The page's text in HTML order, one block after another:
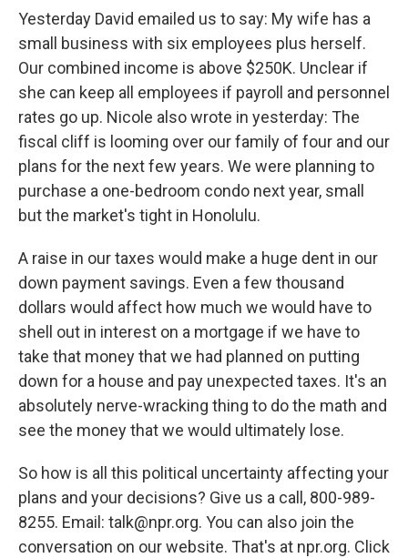
Yesterday David emailed us to say: My wife has a
small business with six employees plus herself.
Our combined income is above $250K. Unclear if
she can keep all employees if payroll and personnel
rates go up. Nicole also wrote in yesterday: The
fiscal cliff is looming over our family of four and our
plans for the next few years. We were planning to
purchase a one-bedroom condo next year, small
but the market's tight in Honolulu.
A raise in our taxes would make a huge dent in our
down payment savings. Even a few thousand
dollars would affect how much we would have to
shell out in interest on a mortgage if we have to
take that money that we had planned on putting
down for a house and pay unexpected taxes. It's an
absolutely nerve-wracking thing to do the math and
see the money that we would ultimately lose.
So how is all this political uncertainty affecting your
plans and your decisions? Give us a call, 800-989-
8255. Email: talk@npr.org. You can also join the
conversation on our website. That's at npr.org. Click